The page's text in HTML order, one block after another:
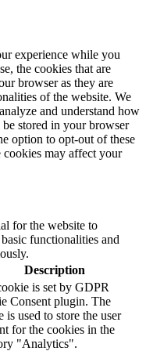
experience while you
the cookies that are
browser as they are
of the website. We
and understand how
stored in your browser
option to opt-out of these
may affect your
for the website to
functionalities and
Description
is set by GDPR
Consent plugin. The
is used to store the user
for the cookies in the
"Analytics".